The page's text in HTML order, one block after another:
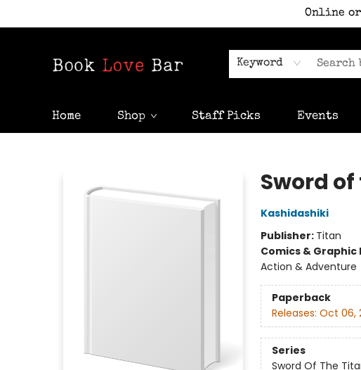
Online
Keyword
Home Shop Staff Picks Events
Sword
Kashidashiki
Publisher: Titan
Comics & Graphic
Action & Adventure
Paperback
Releases: Oct 06,
Series
Sword Of The